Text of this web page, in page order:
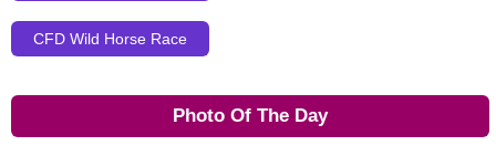
CFD Wild Horse Race
Photo Of The Day